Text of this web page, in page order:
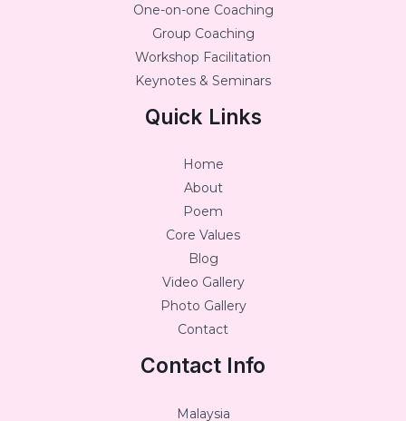
One-on-one Coaching
Group Coaching
Workshop Facilitation
Keynotes & Seminars
Quick Links
Home
About
Poem
Core Values
Blog
Video Gallery
Photo Gallery
Contact
Contact Info
Malaysia